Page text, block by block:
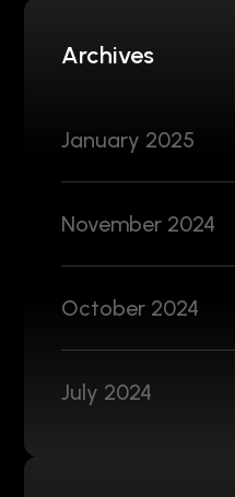
Archives
January 2025
November 2024
October 2024
July 2024